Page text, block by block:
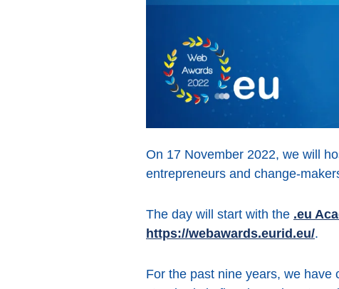
On 17 November 2022, we will
entrepreneurs and change-
The day will start with the .eu
https://webawards.eurid.eu/.
For the past nine years, we